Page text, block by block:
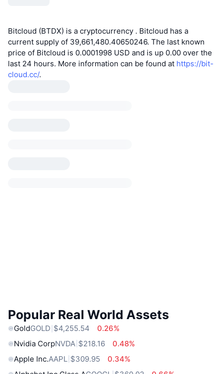
Bitcloud (BTDX) is a cryptocurrency . Bitcloud has a
current supply of 39,661,480.40650246. The last known
price of Bitcloud is 0.0001998 USD and is up 0.00 over the
last 24 hours. More information can be found at https://bit-
cloud.cc/.
Popular Real World Assets
GoldGOLD $4,255.54
0.26%
Nvidia CorpNVDA $218.16
0.48%
Apple Inc.AAPL $309.95
0.34%